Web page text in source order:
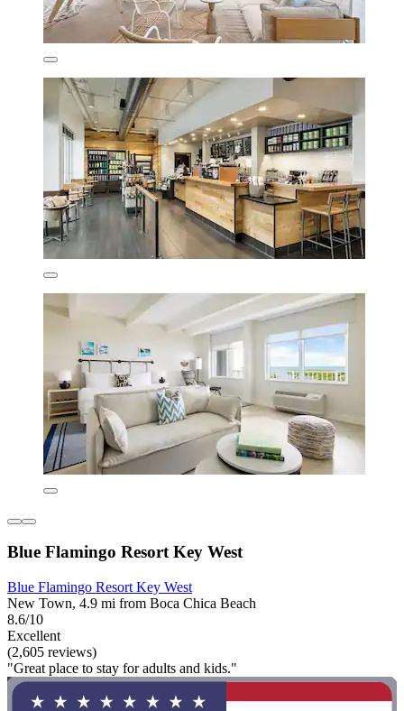
Blue Flamingo Resort Key West
Blue Flamingo Resort Key West
New Town, 4.9 mi from Boca Chica Beach
8.6/10
Excellent
(2,605 reviews)
"Great place to stay for adults and kids."